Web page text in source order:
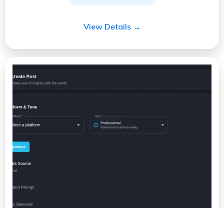
View Details →